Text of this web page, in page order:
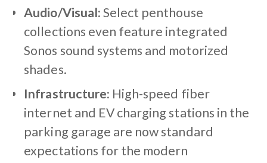
Audio/Visual:Select penthouse
collections even feature integrated
Sonos sound systems and motorized
shades.
Infrastructure: High-speed fiber
internet and EV charging stations in the
parking garage are now standard
expectations for the modern